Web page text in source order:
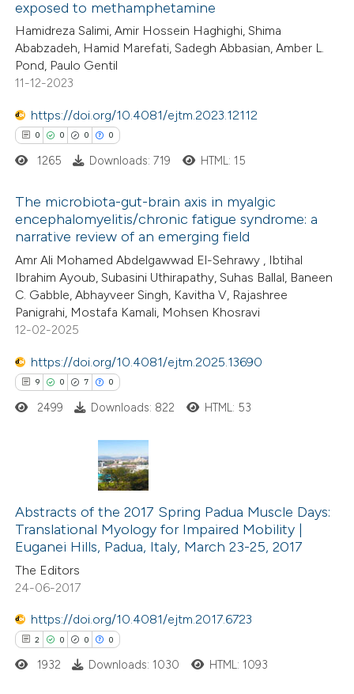
atscite.ai
shows how a scientific paper
been cited by providing the
describing whether
mentions, or contrasts
claim, and a label
was made.
exposed to methamphetamine
Hamidreza Salimi, Amir Hossein Haghighi, Shima
Ababzadeh, Hamid Marefati, Sadegh Abbasian, Amber L.
Pond, Paulo Gentil
11-12-2023
https://doi.org/10.4081/ejtm.2023.12112
0 0 0 0
Citing Publications
Supporting
Mentioning
Contrasting
how this article has been
at
shows how a scientific paper
been cited by providing the
describing whether
mentions, or contrasts
claim, and a label
in which section the
was made.
1265 Downloads: 719 HTML: 15
The microbiota-gut-brain axis in myalgic
encephalomyelitis/chronic fatigue syndrome: a
narrative review of an emerging field
Amr Ali Mohamed Abdelgawwad El-Sehrawy , Ibtihal
Ibrahim Ayoub, Subasini Uthirapathy, Suhas Ballal, Baneen
C. Gabble, Abhayveer Singh, Kavitha V, Rajashree
Panigrahi, Mostafa Kamali, Mohsen Khosravi
12-02-2025
https://doi.org/10.4081/ejtm.2025.13690
9 0 7 0
Citing Publications
Supporting
Mentioning
Contrasting
how this article has been
atscite.ai
2499 Downloads: 822 HTML: 53
Abstracts of the 2017 Spring Padua Muscle Days:
Translational Myology for Impaired Mobility |
Euganei Hills, Padua, Italy, March 23-25, 2017
The Editors
24-06-2017
https://doi.org/10.4081/ejtm.2017.6723
2 0 0 0
1932 Downloads: 1030 HTML: 1093